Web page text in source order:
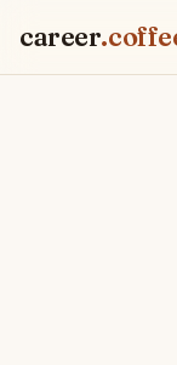
career